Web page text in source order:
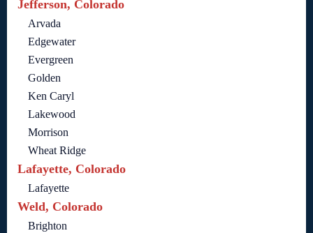
Jefferson, Colorado
Arvada
Edgewater
Evergreen
Golden
Ken Caryl
Lakewood
Morrison
Wheat Ridge
Lafayette, Colorado
Lafayette
Weld, Colorado
Brighton